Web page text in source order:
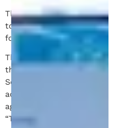
Thank you for choosing Patent
to help you with our patent
forward to providing exceptional
This website, (collectively
these Terms of Service) is
Schell IP (“we”, “us” or “Schell
accessing our Site, you (“you”,
agree to these Terms of Service
“Terms of Service” or